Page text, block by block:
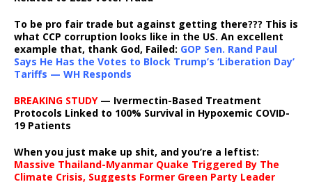
To be pro fair trade but against getting there??? This is
what CCP corruption looks like in the US. An excellent
example that, thank God, Failed: GOP Sen. Rand Paul
Says He Has the Votes to Block Trump’s ‘Liberation Day’
Tariffs — WH Responds
BREAKING STUDY— Ivermectin-Based Treatment
Protocols Linked to 100% Survival in Hypoxemic COVID-
19 Patients
When you just make up shit, and you’re a leftist:
Massive Thailand-Myanmar Quake Triggered By The
Climate Crisis, Suggests Former Green Party Leader